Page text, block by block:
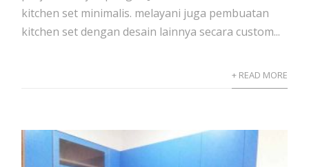
kitchen set minimalis. melayani juga pembuatan
kitchen set dengan desain lainnya secara custom...
+ READ MORE